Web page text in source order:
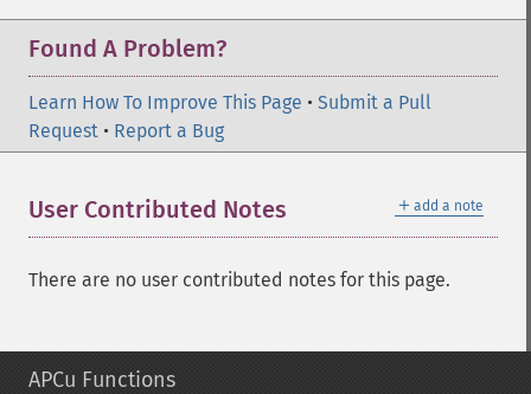
Found A Problem?
Learn How To Improve This Page • Submit a Pull
Request • Report a Bug
＋ add a note
User Contributed Notes
There are no user contributed notes for this page.
APCu Functions